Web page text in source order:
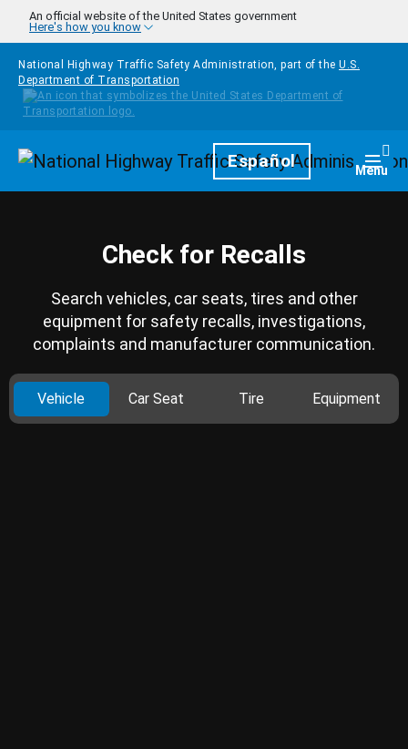
Skip to main content
An official website of the United States government
Here's how you know
National Highway Traffic Safety Administration, part of the U.S.
Department of Transportation
HomepageEspañol Menu
Check for Recalls
Search vehicles, car seats, tires and other
equipment for safety recalls, investigations,
complaints and manufacturer communication.
Vehicle Car Seat Tire Equipment